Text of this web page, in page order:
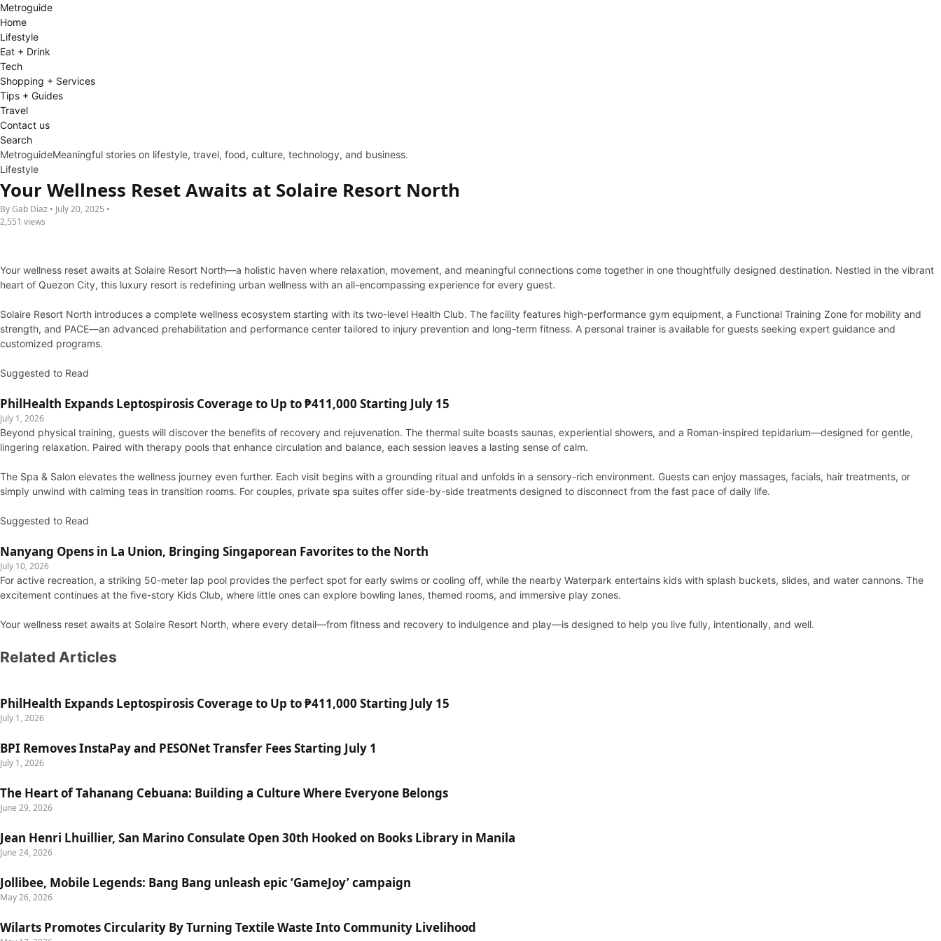
Metroguide
Home
Lifestyle
Eat + Drink
Tech
Shopping + Services
Tips + Guides
Travel
Contact us
Search
MetroguideMeaningful stories on lifestyle, travel, food, culture, technology, and business.
Lifestyle
Your Wellness Reset Awaits at Solaire Resort North
By Gab Diaz • July 20, 2025 •
2,551 views
Your wellness reset awaits at Solaire Resort North—a holistic haven where relaxation, movement, and meaningful connections come together in one thoughtfully designed destination. Nestled in the vibrant
heart of Quezon City, this luxury resort is redefining urban wellness with an all-encompassing experience for every guest.
Solaire Resort North introduces a complete wellness ecosystem starting with its two-level Health Club. The facility features high-performance gym equipment, a Functional Training Zone for mobility and
strength, and PACE—an advanced prehabilitation and performance center tailored to injury prevention and long-term fitness. A personal trainer is available for guests seeking expert guidance and
customized programs.
Suggested to Read
PhilHealth Expands Leptospirosis Coverage to Up to ₱411,000 Starting July 15
July 1, 2026
Beyond physical training, guests will discover the benefits of recovery and rejuvenation. The thermal suite boasts saunas, experiential showers, and a Roman-inspired tepidarium—designed for gentle,
lingering relaxation. Paired with therapy pools that enhance circulation and balance, each session leaves a lasting sense of calm.
The Spa & Salon elevates the wellness journey even further. Each visit begins with a grounding ritual and unfolds in a sensory-rich environment. Guests can enjoy massages, facials, hair treatments, or
simply unwind with calming teas in transition rooms. For couples, private spa suites offer side-by-side treatments designed to disconnect from the fast pace of daily life.
Suggested to Read
Nanyang Opens in La Union, Bringing Singaporean Favorites to the North
July 10, 2026
For active recreation, a striking 50-meter lap pool provides the perfect spot for early swims or cooling off, while the nearby Waterpark entertains kids with splash buckets, slides, and water cannons. The
excitement continues at the five-story Kids Club, where little ones can explore bowling lanes, themed rooms, and immersive play zones.
Your wellness reset awaits at Solaire Resort North, where every detail—from fitness and recovery to indulgence and play—is designed to help you live fully, intentionally, and well.
Related Articles
PhilHealth Expands Leptospirosis Coverage to Up to ₱411,000 Starting July 15
July 1, 2026
BPI Removes InstaPay and PESONet Transfer Fees Starting July 1
July 1, 2026
The Heart of Tahanang Cebuana: Building a Culture Where Everyone Belongs
June 29, 2026
Jean Henri Lhuillier, San Marino Consulate Open 30th Hooked on Books Library in Manila
June 24, 2026
Jollibee, Mobile Legends: Bang Bang unleash epic ‘GameJoy’ campaign
May 26, 2026
Wilarts Promotes Circularity By Turning Textile Waste Into Community Livelihood